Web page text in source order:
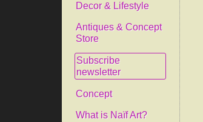
Decor & Lifestyle
Antiques & Concept
Store
Subscribe
newsletter
Concept
What is Naïf Art?